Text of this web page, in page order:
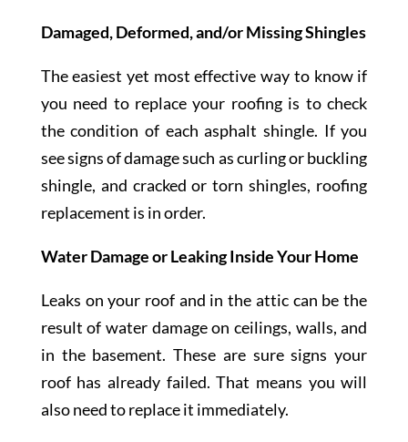
Damaged, Deformed, and/or Missing Shingles
The easiest yet most effective way to know if
you need to replace your roofing is to check
the condition of each asphalt shingle. If you
see signs of damage such as curling or buckling
shingle, and cracked or torn shingles, roofing
replacement is in order.
Water Damage or Leaking Inside Your Home
Leaks on your roof and in the attic can be the
result of water damage on ceilings, walls, and
in the basement. These are sure signs your
roof has already failed. That means you will
also need to replace it immediately.